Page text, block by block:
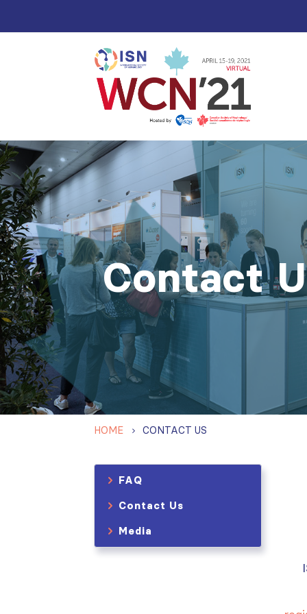
Contact
HOME CONTACT US
FAQ
Contact Us
Media